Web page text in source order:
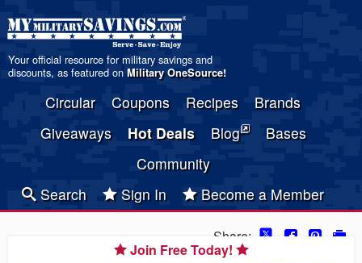
Your official resource for military savings and
discounts, as featured on Military OneSource!
Circular Coupons Recipes
Brands
Giveaways
Hot Deals Blog
Bases
Community
Search
Sign In Become a Member
Share:
Join Free Today!